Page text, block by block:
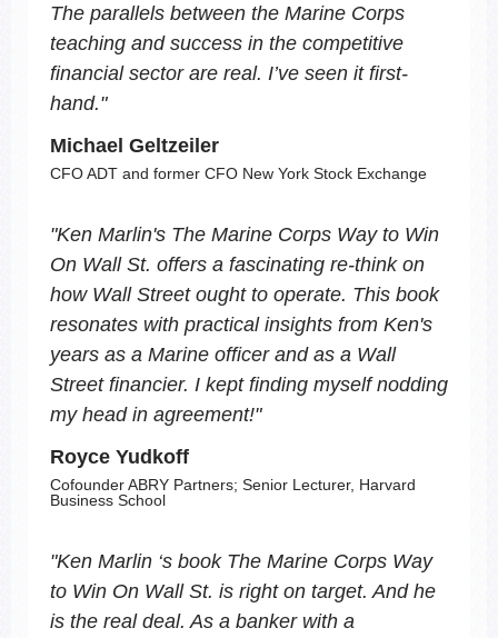
The parallels between the Marine Corps
teaching and success in the competitive
financial sector are real. I’ve seen it first-
hand."
Michael Geltzeiler
CFO ADT and former CFO New York Stock Exchange
"Ken Marlin's The Marine Corps Way to Win
On Wall St. offers a fascinating re-think on
how Wall Street ought to operate. This book
resonates with practical insights from Ken's
years as a Marine officer and as a Wall
Street financier. I kept finding myself nodding
my head in agreement!"
Royce Yudkoff
Cofounder ABRY Partners; Senior Lecturer, Harvard
Business School
"Ken Marlin ‘s book The Marine Corps Way
to Win On Wall St. is right on target. And he
is the real deal. As a banker with a